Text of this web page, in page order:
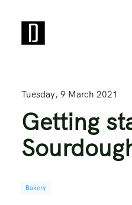
Tuesday, 9 March 2021
Getting
Bakery